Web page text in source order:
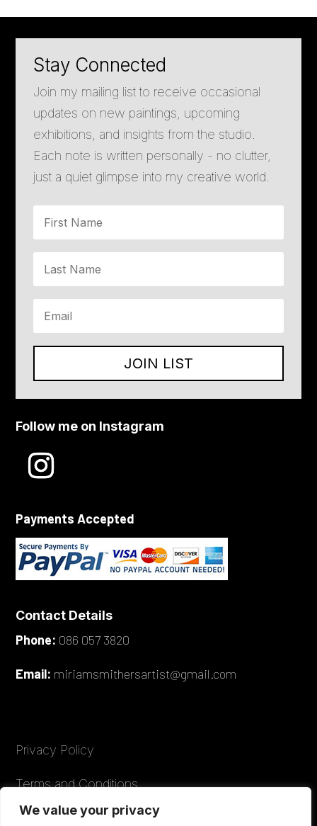
We value your privacy
Stay Connected
Join my mailing list to receive occasional
updates on new paintings, upcoming
exhibitions, and insights from the studio.
Each note is written personally - no clutter,
just a quiet glimpse into my creative world.
JOIN LIST
Follow me on Instagram
Payments Accepted
Contact Details
Phone: 086 057 3820
Email: miriamsmithersartist@gmail.com
Privacy Policy
Terms and Conditions